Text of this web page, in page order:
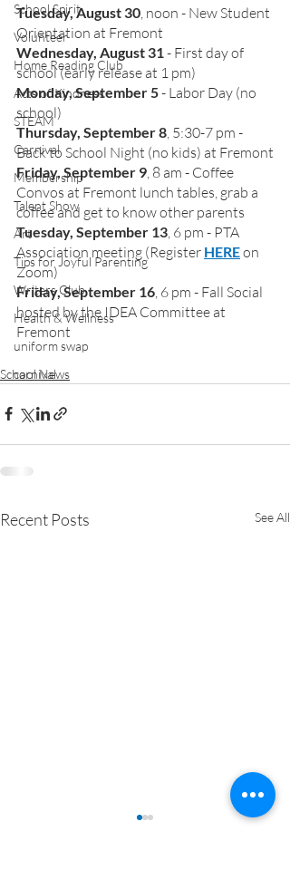
School Spirit
Volunteer
Home Reading Club
Acts of Kindness
STEAM
Carnival
Membership
Talent Show
Art
Tips for Joyful Parenting
Writers Club
Health & Wellness
uniform swap
carnival
Tuesday, August 30 , noon - New Student
Orientation at Fremont
Wednesday, August 31 - First day of
school (early release at 1 pm)
Monday, September 5 - Labor Day (no
school)
Thursday, September 8 , 5:30-7 pm -
Back to School Night (no kids) at Fremont
Friday, September 9 , 8 am - Coffee
Convos at Fremont lunch tables, grab a
coffee and get to know other parents
Tuesday, September 13 , 6 pm - PTA
Association meeting (Register HERE on
Zoom)
Friday, September 16 , 6 pm - Fall Social
hosted by the IDEA Committee at
Fremont
School News
Recent Posts See All